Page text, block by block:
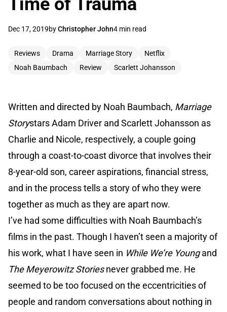
Dec 17, 2019byChristopher John4 min read
Reviews Drama Marriage Story
Netflix
Noah Baumbach
Review Scarlett Johansson
Written and directed by Noah Baumbach, Marriage
Storystars Adam Driver and Scarlett Johansson as
Charlie and Nicole, respectively, a couple going
through a coast-to-coast divorce that involves their
8-year-old son, career aspirations, financial stress,
and in the process tells a story of who they were
together as much as they are apart now.
I’ve had some difficulties with Noah Baumbach’s
films in the past. Though I haven’t seen a majority of
his work, what I have seen in While We’re Youngand
The Meyerowitz Storiesnever grabbed me. He
seemed to be too focused on the eccentricities of
people and random conversations about nothing in